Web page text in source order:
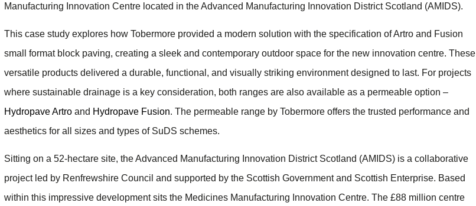
Manufacturing Innovation Centre located in the Advanced Manufacturing Innovation District Scotland (AMIDS).
This case study explores how Tobermore provided a modern solution with the specification of Artro and Fusion
small format block paving, creating a sleek and contemporary outdoor space for the new innovation centre. These
versatile products delivered a durable, functional, and visually striking environment designed to last. For projects
where sustainable drainage is a key consideration, both ranges are also available as a permeable option –
Hydropave Artro and Hydropave Fusion. The permeable range by Tobermore offers the trusted performance and
aesthetics for all sizes and types of SuDS schemes.
Sitting on a 52-hectare site, the Advanced Manufacturing Innovation District Scotland (AMIDS) is a collaborative
project led by Renfrewshire Council and supported by the Scottish Government and Scottish Enterprise. Based
within this impressive development sits the Medicines Manufacturing Innovation Centre. The £88 million centre